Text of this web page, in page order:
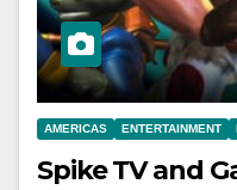
AMERICAS ENTERTAINMENT
Spike TV and